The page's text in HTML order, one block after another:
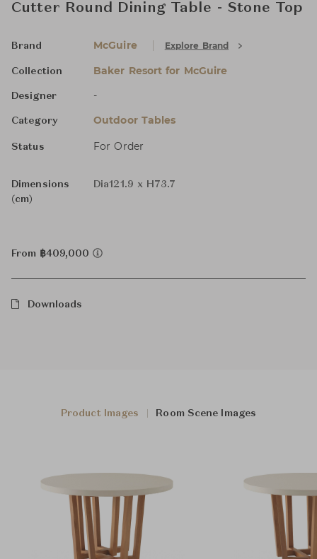
Cutter Round Dining Table - Stone Top
Brand McGuire Explore Brand
Collection Baker Resort for McGuire
Designer -
Category Outdoor Tables
Status For Order
Dimensions
(cm)
Dia121.9 x H73.7
From ฿409,000
Downloads
Product Images Room Scene Images